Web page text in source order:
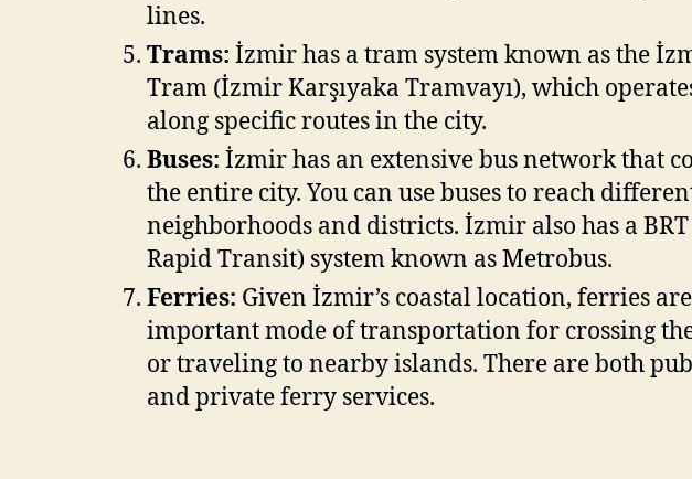
lines.
Trams: İzmir has a tram system known as the
Tram (İzmir Karşıyaka Tramvayı), which
along specific routes in the city.
Buses: İzmir has an extensive bus network that
the entire city. You can use buses to reach
neighborhoods and districts. İzmir also has a BRT
Rapid Transit) system known as Metrobus.
Ferries: Given İzmir’s coastal location, ferries
important mode of transportation for crossing
or traveling to nearby islands. There are both
and private ferry services.